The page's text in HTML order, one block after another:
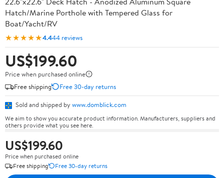
Hatch/Marine Porthole with Tempered Glass for
Boat/Yacht/RV
★★★★★4.444 reviews
US$199.60
Price when purchased online
Free shipping
Free 30-day returns
Sold and shipped by www.domblick.com
We aim to show you accurate product information. Manufacturers, suppliers and
others provide what you see here.
US$199.60
Price when purchased online
Free shipping
Free 30-day returns